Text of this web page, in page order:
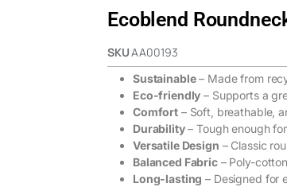
Ecoblend
SKUAA00193
Sustainable– Made from
Eco-friendly – Supports a
Comfort – Soft, breathable,
Durability– Tough enough
Versatile Design – Classic
Balanced Fabric– Poly-
Long-lasting – Designed for